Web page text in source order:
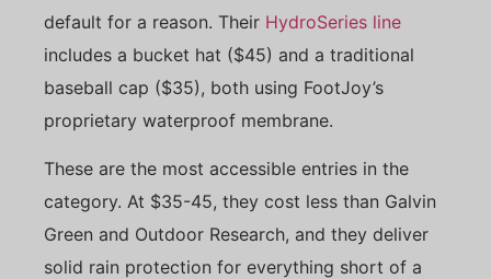
default for a reason. Their HydroSeries line
includes a bucket hat ($45) and a traditional
baseball cap ($35), both using FootJoy’s
proprietary waterproof membrane.
These are the most accessible entries in the
category. At $35-45, they cost less than Galvin
Green and Outdoor Research, and they deliver
solid rain protection for everything short of a